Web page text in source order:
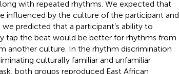
with repeated rhythms. We expected that
influenced by the culture of the participant and
predicted that a participant’s ability to
tap the beat would be better for rhythms from
another culture. In the rhythm discrimination
culturally familiar and unfamiliar
both groups reproduced East African